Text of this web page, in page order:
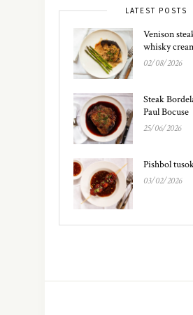
LATEST POSTS
Venison
whisky
02/08/2026
Steak
Paul Bocuse
25/06/2026
Pishbol
03/02/2026